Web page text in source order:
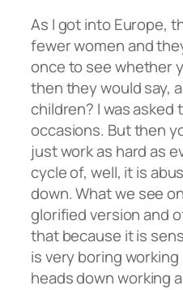
As I got into Europe,
fewer women and
once to see whether
then they would say,
children? I was asked
occasions. But then
just work as hard as
cycle of, well, it is
down. What we see
glorified version and
that because it is
is very boring
heads down working